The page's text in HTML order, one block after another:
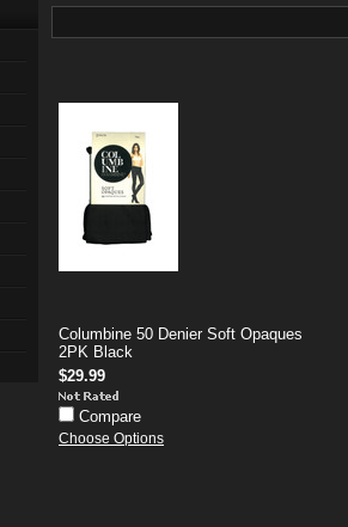
Columbine 50 Denier Soft Opaques
2PK Black
$29.99
Compare
Choose Options